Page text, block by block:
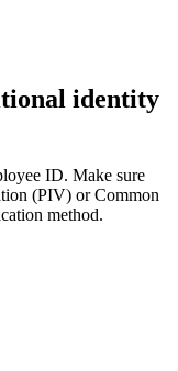
identity
ID. Make sure
(PIV) or Common
method.